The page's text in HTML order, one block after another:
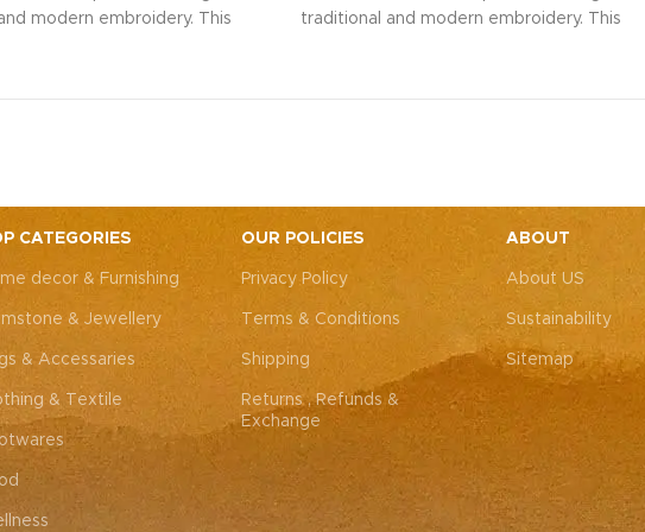
modern embroidery. This
or everyday elegance.
to replicate the exact
While the overall color
consistent, each patch
to the unique charm that
piece truly one-of-a-kind.
traditional and modern embroidery. This
festive parties, or everyday elegance.
nearly impossible to replicate the exact
same patches. While the overall color
theme will remain consistent, each patch
may vary, adding to the unique charm that
makes every piece truly one-of-a-kind.
CATEGORIES
decor & Furnishing
& Jewellery
& Accessaries
& Textile
OUR POLICIES
Privacy Policy
Terms & Conditions
Shipping
Returns , Refunds &
Exchange
ABOUT
About US
Sustainability
Sitemap